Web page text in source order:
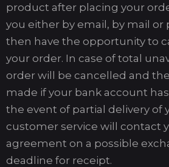
product after placing your
you either by email, by mail or
then have the opportunity to
your order. In case of total
order will be cancelled and
made if your bank account
the event of partial delivery of
customer service will contact
agreement on a possible
deadline for receipt.